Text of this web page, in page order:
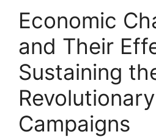
Economic
and Their
Sustaining
Campaigns